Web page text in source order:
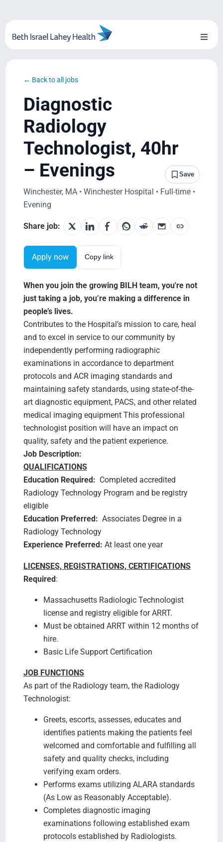
content
Toggle
Blog
System Growth
Testimonials
BILH.org
Search Jobs
← Back to all jobs
Diagnostic
Radiology
Technologist, 40hr
– Evenings
Save
Winchester, MA • Winchester Hospital • Full-time •
Evening
Share job:
Apply now Copy link
When you join the growing BILH team, you're not
just taking a job, you’re making a difference in
people’s lives.
Contributes to the Hospital’s mission to care, heal
and to excel in service to our community by
independently performing radiographic
examinations in accordance to department
protocols and ACR imaging standards and
maintaining safety standards, using state-of-the-
art diagnostic equipment, PACS, and other related
medical imaging equipment This professional
technologist position will have an impact on
quality, safety and the patient experience.
Job Description:
QUALIFICATIONS
Education Required: Completed accredited
Radiology Technology Program and be registry
eligible
Education Preferred: Associates Degree in a
Radiology Technology
Experience Preferred: At least one year
LICENSES, REGISTRATIONS, CERTIFICATIONS
Required :
Massachusetts Radiologic Technologist
license and registry eligible for ARRT.
Must be obtained ARRT within 12 months of
hire.
Basic Life Support Certification
JOB FUNCTIONS
As part of the Radiology team, the Radiology
Technologist:
Greets, escorts, assesses, educates and
identifies patients making the patients feel
welcomed and comfortable and fulfilling all
safety and quality checks, including
verifying exam orders.
Performs exams utilizing ALARA standards
(As Low as Reasonably Acceptable).
Completes diagnostic imaging
examinations following established exam
protocols established by Radiologists.